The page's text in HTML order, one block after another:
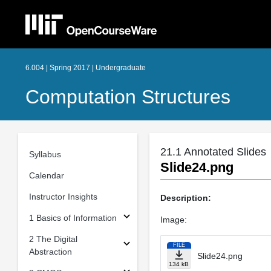
6.004 | Spring 2017 | Undergraduate
Computation Structures
Syllabus
Calendar
Instructor Insights
1 Basics of Information
2 The Digital
Abstraction
21.1 Annotated Slides
Slide24.png
Description:
Image:
FILE
134 kB
Slide24.png